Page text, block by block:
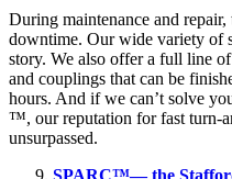
During maintenance and
downtime. Our wide variety of
story. We also offer a full line
and couplings that can be
hours. And if we can’t solve
™, our reputation for fast turn-
unsurpassed.
SPARC™— the